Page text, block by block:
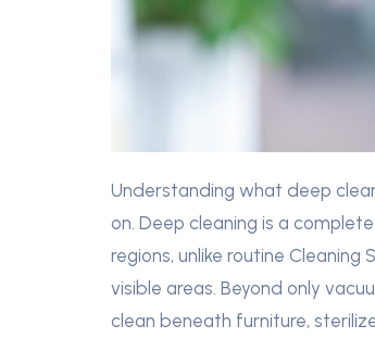
Understanding what deep
on. Deep cleaning is a
regions, unlike routine
visible areas. Beyond only
clean beneath furniture,